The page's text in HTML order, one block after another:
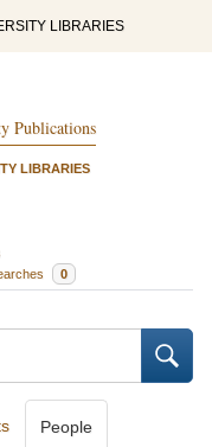
LIBRARIES
Publications
LIBRARIES
0
People